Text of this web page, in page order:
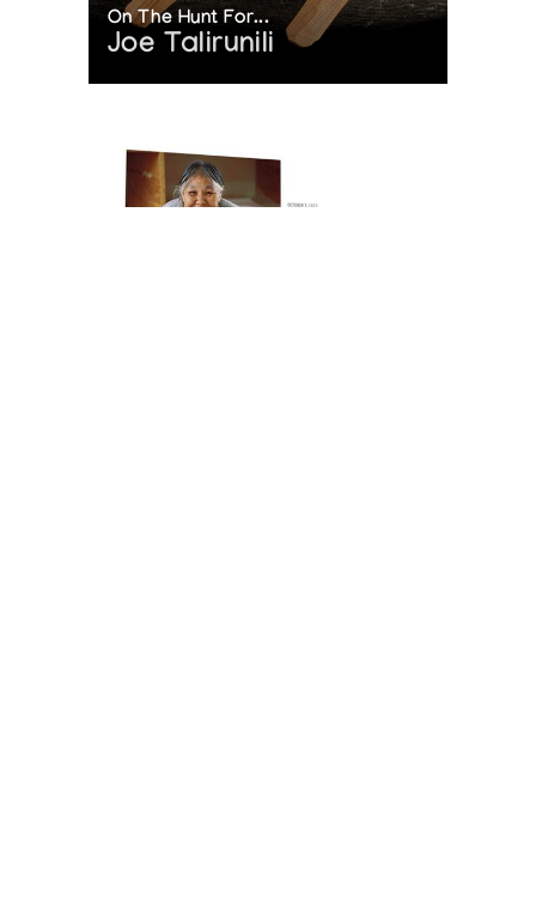
On The Hunt For...
Joe Talirunili